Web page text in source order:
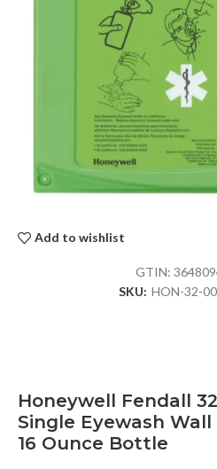
Add to wishlist
GTIN:
SKU: HON-32-
Honeywell Fendall
Single Eyewash
16 Ounce Bottle